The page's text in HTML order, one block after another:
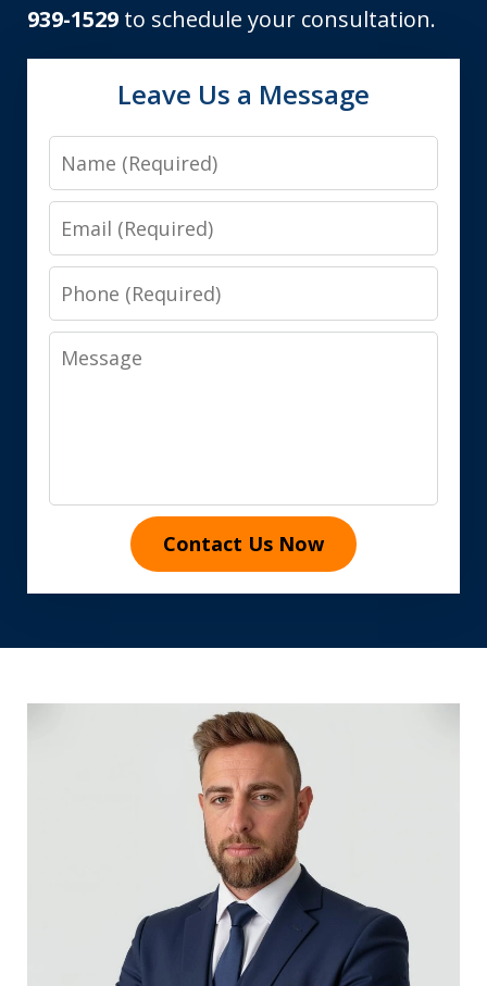
939-1529 to schedule your consultation.
Leave Us a Message
Name
Email
Phone
Message
Contact Us Now